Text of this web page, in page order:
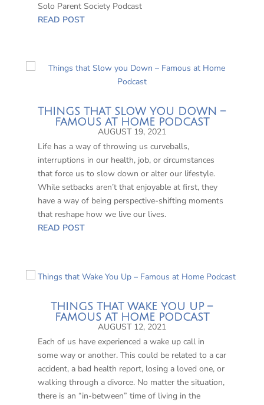
Solo Parent Society Podcast
READ POST
THINGS THAT SLOW YOU DOWN –
FAMOUS AT HOME PODCAST
AUGUST 19, 2021
Life has a way of throwing us curveballs,
interruptions in our health, job, or circumstances
that force us to slow down or alter our lifestyle.
While setbacks aren’t that enjoyable at first, they
have a way of being perspective-shifting moments
that reshape how we live our lives.
READ POST
THINGS THAT WAKE YOU UP –
FAMOUS AT HOME PODCAST
AUGUST 12, 2021
Each of us have experienced a wake up call in
some way or another. This could be related to a car
accident, a bad health report, losing a loved one, or
walking through a divorce. No matter the situation,
there is an “in-between” time of living in the